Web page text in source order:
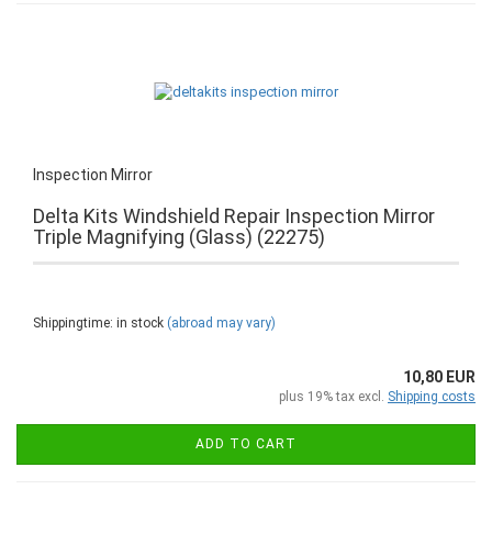
Inspection Mirror
Delta Kits Windshield Repair Inspection Mirror
Triple Magnifying (Glass) (22275)
Shippingtime: in stock (abroad may vary)
10,80 EUR
plus 19% tax excl. Shipping costs
ADD TO CART